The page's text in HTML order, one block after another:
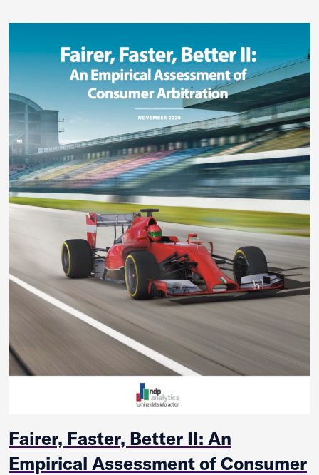
Fairer, Faster, Better II: An
Empirical Assessment of Consumer